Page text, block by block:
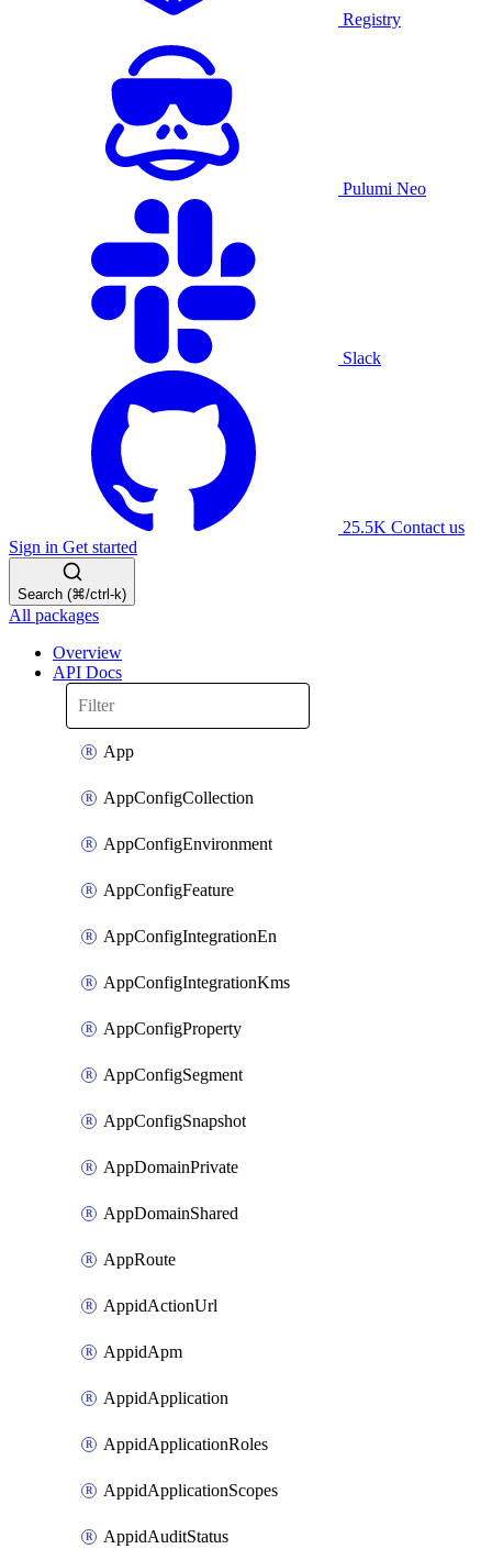
Registry
Pulumi Neo
Slack
25.5K Contact us
Sign in Get started
Search (⌘/ctrl-k)
All packages
Overview
API Docs
App
AppConfigCollection
AppConfigEnvironment
AppConfigFeature
AppConfigIntegrationEn
AppConfigIntegrationKms
AppConfigProperty
AppConfigSegment
AppConfigSnapshot
AppDomainPrivate
AppDomainShared
AppRoute
AppidActionUrl
AppidApm
AppidApplication
AppidApplicationRoles
AppidApplicationScopes
AppidAuditStatus